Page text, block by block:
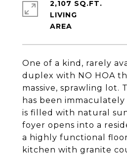
One of a kind, rarely
duplex with NO HOA
massive, sprawling lot.
has been
is filled with natural
foyer opens into a
a highly functional
kitchen with granite
2,107 SQ.FT.
LIVING